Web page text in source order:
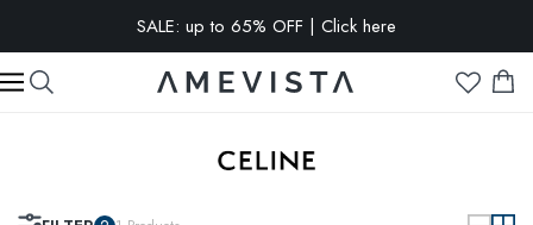
SALE: up to 65% OFF | Click here
EXTRA 10% OFF on all glasses with prescription lenses | Code:
VISION10